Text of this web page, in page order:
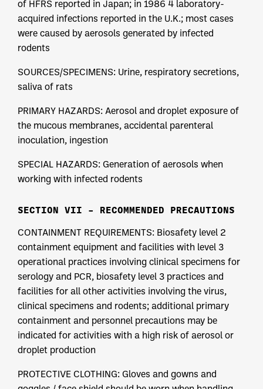
of HFRS reported in Japan; in 1986 4 laboratory-
acquired infections reported in the U.K.; most cases
were caused by aerosols generated by infected
rodents
SOURCES/SPECIMENS: Urine, respiratory secretions,
saliva of rats
PRIMARY HAZARDS: Aerosol and droplet exposure of
the mucous membranes, accidental parenteral
inoculation, ingestion
SPECIAL HAZARDS: Generation of aerosols when
working with infected rodents
SECTION VII – RECOMMENDED PRECAUTIONS
CONTAINMENT REQUIREMENTS: Biosafety level 2
containment equipment and facilities with level 3
operational practices involving clinical specimens for
serology and PCR, biosafety level 3 practices and
facilities for all other activities involving the virus,
clinical specimens and rodents; additional primary
containment and personnel precautions may be
indicated for activities with a high risk of aerosol or
droplet production
PROTECTIVE CLOTHING: Gloves and gowns and